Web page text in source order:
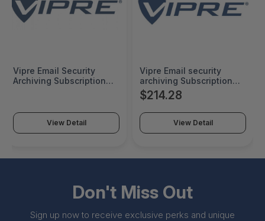
Vipre Email Security
Archiving Subscription
610VBESR00S0MMH12
View Detail
Vipre Email security
archiving Subscription
5000+ Seats 1 Year -
052VBESNATS0GLA24
$214.28
View Detail
Don't Miss Out
Sign up now to receive exclusive perks and unique